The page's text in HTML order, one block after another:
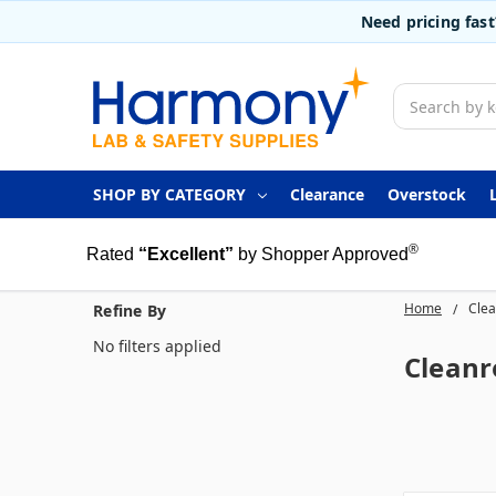
Need pricing
Search
SHOP BY CATEGORY Clearance Overstock
Rated “Excellent” by Shopper Approved®
Home
Refine By
No filters applied